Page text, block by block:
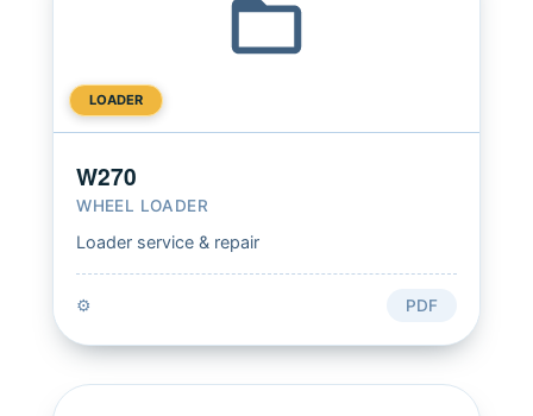
LOADER
W270
WHEEL LOADER
Loader service & repair
⚙️ PDF